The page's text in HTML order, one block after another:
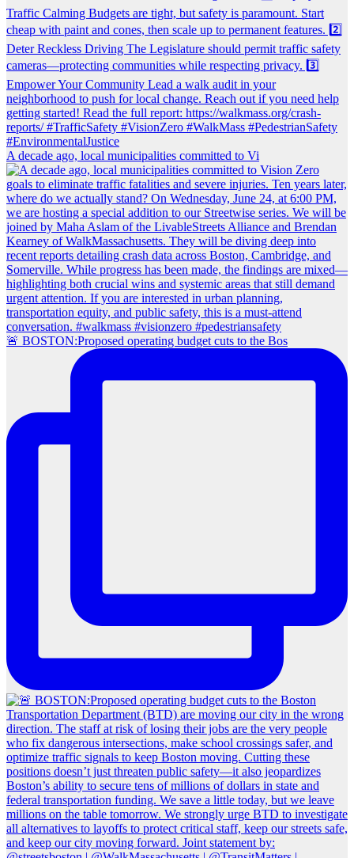
A decade ago, local municipalities committed to Vi
🚨 BOSTON:Proposed operating budget cuts to the Bos